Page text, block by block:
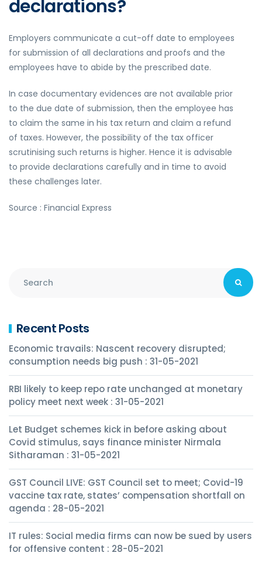
declarations?
Employers communicate a cut-off date to employees
for submission of all declarations and proofs and the
employees have to abide by the prescribed date.
In case documentary evidences are not available prior
to the due date of submission, then the employee has
to claim the same in his tax return and claim a refund
of taxes. However, the possibility of the tax officer
scrutinising such returns is higher. Hence it is advisable
to provide declarations carefully and in time to avoid
these challenges later.
Source : Financial Express
Recent Posts
Economic travails: Nascent recovery disrupted;
consumption needs big push : 31-05-2021
RBI likely to keep repo rate unchanged at monetary
policy meet next week : 31-05-2021
Let Budget schemes kick in before asking about
Covid stimulus, says finance minister Nirmala
Sitharaman : 31-05-2021
GST Council LIVE: GST Council set to meet; Covid-19
vaccine tax rate, states’ compensation shortfall on
agenda : 28-05-2021
IT rules: Social media firms can now be sued by users
for offensive content : 28-05-2021